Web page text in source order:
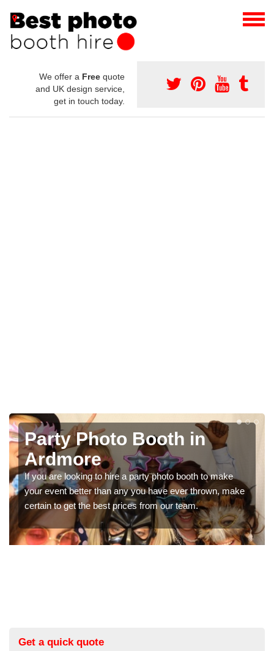
We offer a Free quote
and UK design service,
get in touch today.
Photo Booth Hire for
Parties in Ardmore
We can offer the very best prices for premium photo
booth hire for parties. If you would like a quote, please fill
in our contact box now!
Get a quick quote